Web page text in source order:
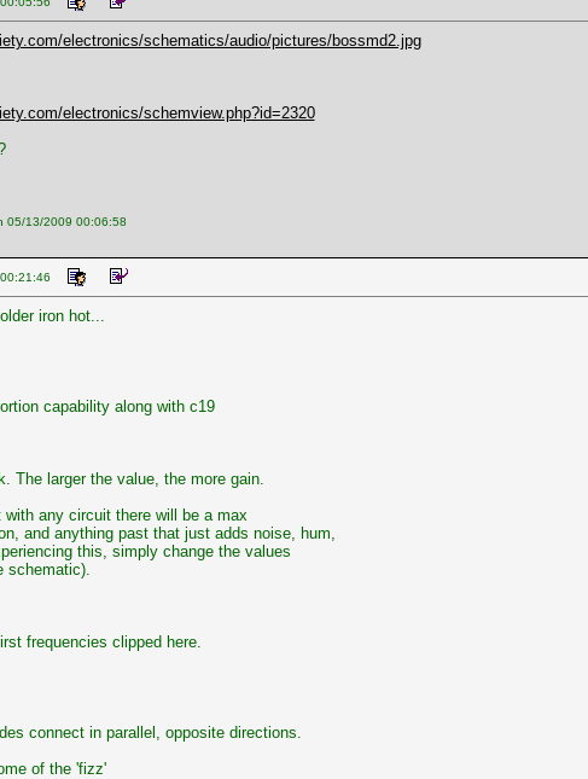
electronics/schematics/audio/pictures/bossmd2.jpg
electronics/schemview.php?id=2320
05/13/2009 00:06:58
iron hot...
capability along with c19
The larger the value, the more gain.
with any circuit there will be a max
and anything past that just adds noise, hum,
this, simply change the values
schematic).
frequencies clipped here.
connect in parallel, opposite directions.
of the 'fizz'